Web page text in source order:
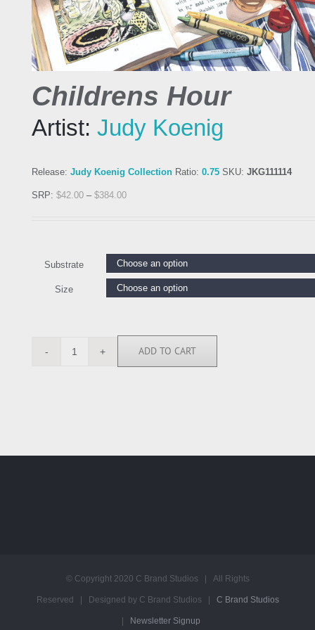
Childrens Hour
Artist: Judy Koenig
Release: Judy Koenig Collection Ratio: 0.75 SKU: JKG111114
SRP: $42.00 – $384.00
Substrate
Size
JKG111114
ADD TO CART
© Copyright 2020 C Brand Studios | All Rights
Reserved | Designed by C Brand Studios | C Brand Studios
Newsletter Signup